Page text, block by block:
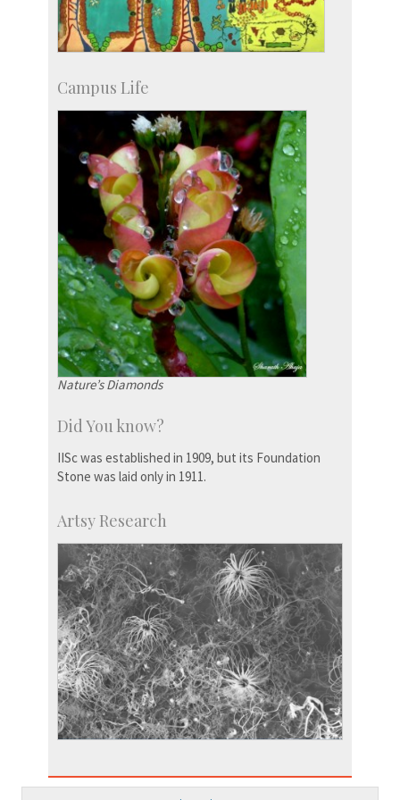
Campus Life
Nature’s Diamonds
Did You know?
IISc was established in 1909, but its Foundation
Stone was laid only in 1911.
Artsy Research